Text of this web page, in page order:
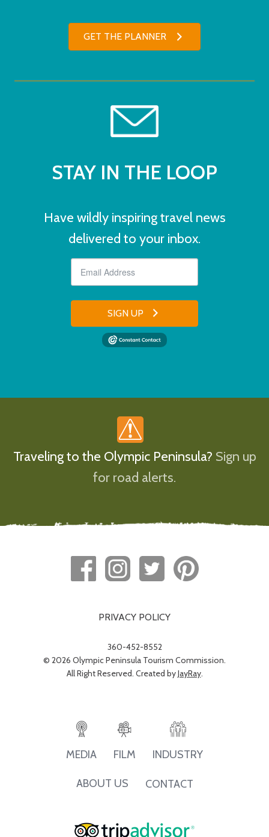
GET THE PLANNER
STAY IN THE LOOP
Have wildly inspiring travel news
delivered to your inbox.
SIGN UP
Traveling to the Olympic Peninsula? Sign up
for road alerts.
PRIVACY POLICY
360-452-8552
© 2026 Olympic Peninsula Tourism Commission.
All Right Reserved. Created byJayRay.
MEDIA FILM INDUSTRY
ABOUT US CONTACT